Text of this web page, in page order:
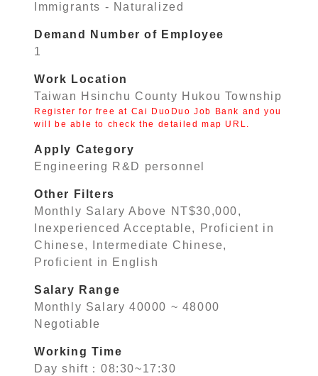
Immigrants - Naturalized
Demand Number of Employee
1
Work Location
Taiwan Hsinchu County Hukou Township
Register for free at Cai DuoDuo Job Bank and you
will be able to check the detailed map URL.
Apply Category
Engineering R&D personnel
Other Filters
Monthly Salary Above NT$30,000,
Inexperienced Acceptable, Proficient in
Chinese, Intermediate Chinese,
Proficient in English
Salary Range
Monthly Salary 40000 ~ 48000
Negotiable
Working Time
Day shift：08:30~17:30